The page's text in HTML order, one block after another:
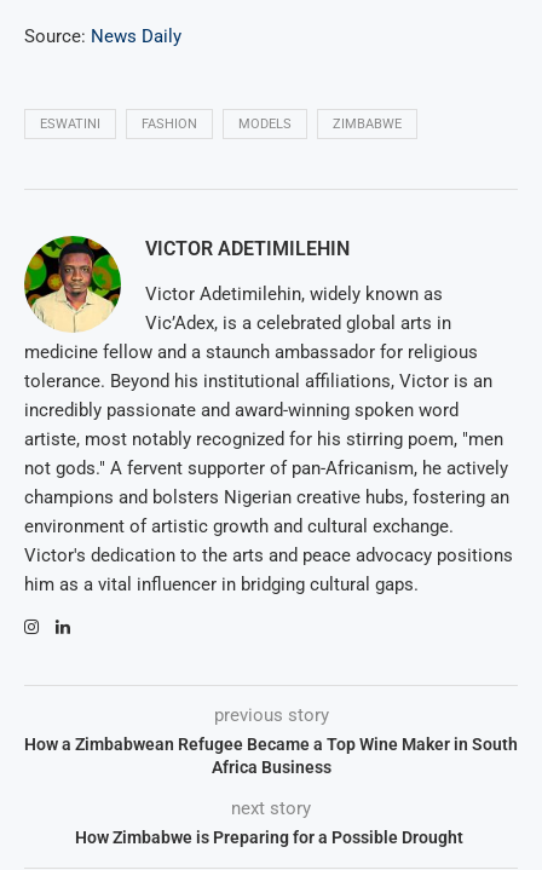
Source: News Daily
ESWATINI FASHION MODELS ZIMBABWE
VICTOR ADETIMILEHIN
Victor Adetimilehin, widely known as
Vic’Adex, is a celebrated global arts in
medicine fellow and a staunch ambassador for religious
tolerance. Beyond his institutional affiliations, Victor is an
incredibly passionate and award-winning spoken word
artiste, most notably recognized for his stirring poem, "men
not gods." A fervent supporter of pan-Africanism, he actively
champions and bolsters Nigerian creative hubs, fostering an
environment of artistic growth and cultural exchange.
Victor's dedication to the arts and peace advocacy positions
him as a vital influencer in bridging cultural gaps.
previous story
How a Zimbabwean Refugee Became a Top Wine Maker in South
Africa Business
next story
How Zimbabwe is Preparing for a Possible Drought